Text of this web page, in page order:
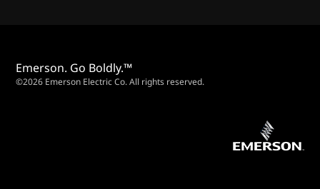
Emerson. Go Boldly.™
©2026 Emerson Electric Co. All rights reserved.